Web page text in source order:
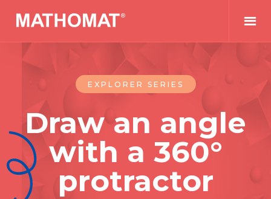
EXPLORER SERIES
Draw an angle
with a 360°
protractor